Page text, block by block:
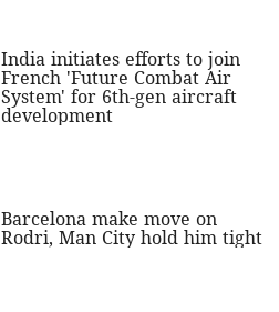
India initiates efforts to join
French 'Future Combat Air
System' for 6th-gen aircraft
development
Barcelona make move on
Rodri, Man City hold him tight